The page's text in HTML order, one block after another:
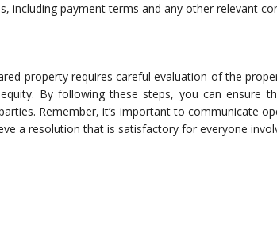
including payment terms and any other relevant
property requires careful evaluation of the
By following these steps, you can ensure
Remember, it’s important to communicate
a resolution that is satisfactory for everyone